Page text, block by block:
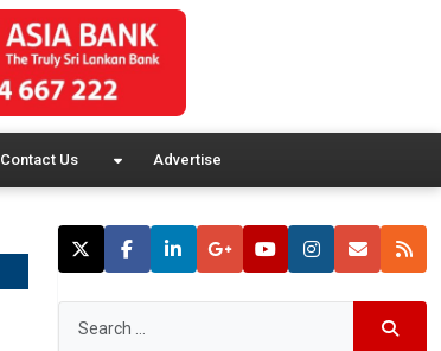
Contact Us Advertise